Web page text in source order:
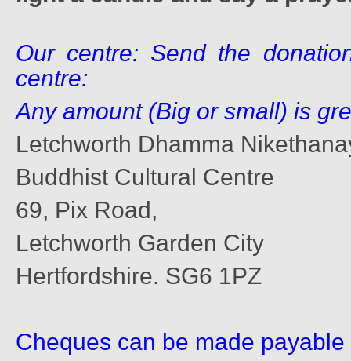
Our centre: Send the
centre:
Any amount (Big or small) is
Letchworth Dhamma
Buddhist Cultural Centre
69, Pix Road,
Letchworth Garden City
Hertfordshire. SG6 1PZ
Cheques can be made payable